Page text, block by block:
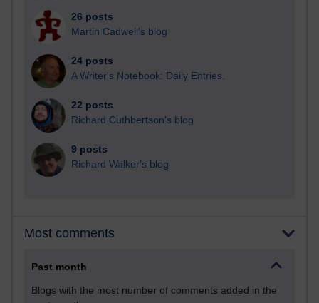
26 posts
Martin Cadwell's blog
24 posts
A Writer's Notebook: Daily Entries.
22 posts
Richard Cuthbertson's blog
9 posts
Richard Walker's blog
Most comments
Past month
Blogs with the most number of comments added in the